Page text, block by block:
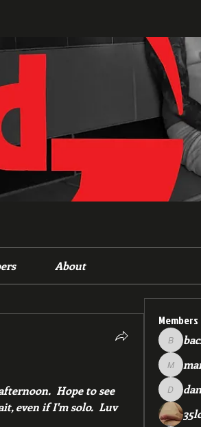
About
Hope to see
even if I'm solo.  Luv
Members